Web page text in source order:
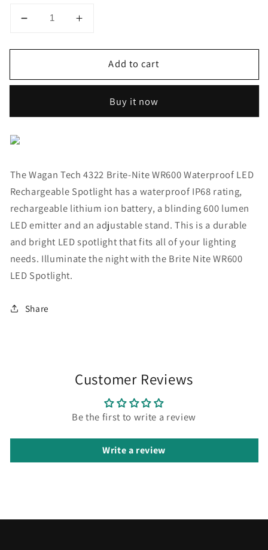
Decrease
for
Nite™
LED
Increase
for
Nite™
Waterproof
LED
Add to cart
Buy it now
The Wagan Tech 4322 Brite-Nite WR600 Waterproof LED
Rechargeable Spotlight has a waterproof IP68 rating,
rechargeable lithium ion battery, a blinding 600 lumen
LED emitter and an adjustable stand. This is a durable
and bright LED spotlight that fits all of your lighting
needs. Illuminate the night with the Brite Nite WR600
LED Spotlight.
Share
Customer Reviews
Be the first to write a review
Write a review